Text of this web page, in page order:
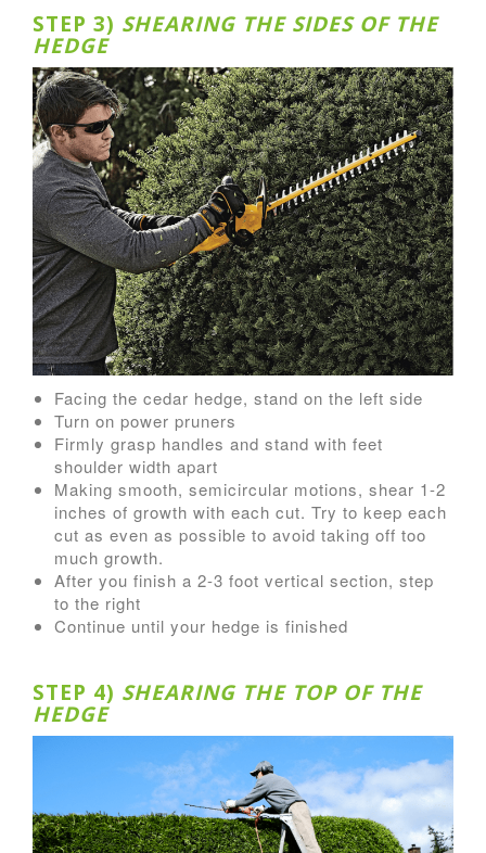
STEP 3) SHEARING THE SIDES OF THE
HEDGE
Facing the cedar hedge, stand on the left side
Turn on power pruners
Firmly grasp handles and stand with feet
shoulder width apart
Making smooth, semicircular motions, shear 1-2
inches of growth with each cut. Try to keep each
cut as even as possible to avoid taking off too
much growth.
After you finish a 2-3 foot vertical section, step
to the right
Continue until your hedge is finished
STEP 4) SHEARING THE TOP OF THE
HEDGE